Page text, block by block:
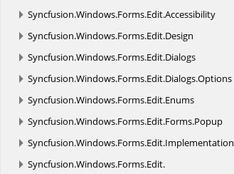
Syncfusion.Windows.Forms.Edit.Accessibility
Syncfusion.Windows.Forms.Edit.Design
Syncfusion.Windows.Forms.Edit.Dialogs
Syncfusion.Windows.Forms.Edit.Dialogs.Options
Syncfusion.Windows.Forms.Edit.Enums
Syncfusion.Windows.Forms.Edit.Forms.Popup
Syncfusion.Windows.Forms.Edit.Implementation
Syncfusion.Windows.Forms.Edit.